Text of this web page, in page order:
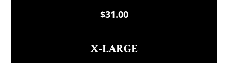
$31.00
X-LARGE